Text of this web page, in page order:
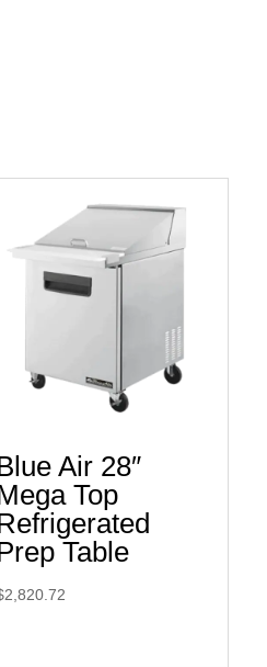
Air 28″
Top
Table
2,820.72